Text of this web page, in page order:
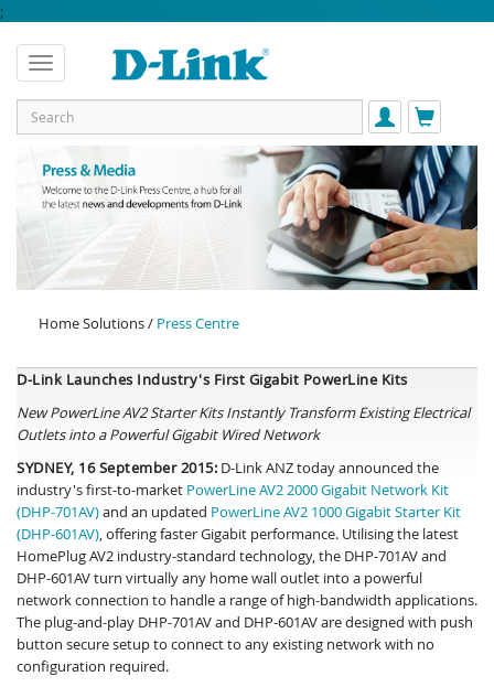
;
Home Solutions / Press Centre
D-Link Launches Industry's First Gigabit PowerLine Kits
New PowerLine AV2 Starter Kits Instantly Transform Existing Electrical
Outlets into a Powerful Gigabit Wired Network
SYDNEY, 16 September 2015: D-Link ANZ today announced the
industry's first-to-market PowerLine AV2 2000 Gigabit Network Kit
(DHP-701AV)and an updated PowerLine AV2 1000 Gigabit Starter Kit
(DHP-601AV), offering faster Gigabit performance. Utilising the latest
HomePlug AV2 industry-standard technology, the DHP-701AV and
DHP-601AV turn virtually any home wall outlet into a powerful
network connection to handle a range of high-bandwidth applications.
The plug-and-play DHP-701AV and DHP-601AV are designed with push
button secure setup to connect to any existing network with no
configuration required.